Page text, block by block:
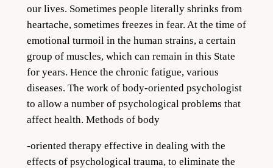
our lives. Sometimes people literally shrinks from
heartache, sometimes freezes in fear. At the time of
emotional turmoil in the human strains, a certain
group of muscles, which can remain in this State
for years. Hence the chronic fatigue, various
diseases. The work of body-oriented psychologist
to allow a number of psychological problems that
affect health. Methods of body
-oriented therapy effective in dealing with the
effects of psychological trauma, to eliminate the